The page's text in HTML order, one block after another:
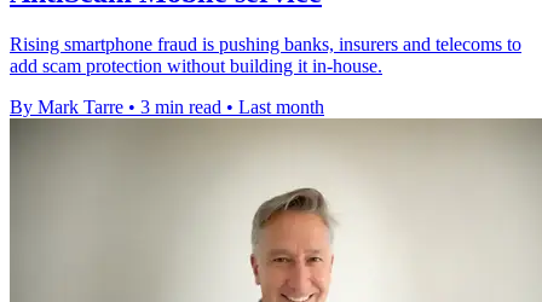
Rising smartphone fraud is pushing banks, insurers and telecoms to
add scam protection without building it in-house.
By Mark Tarre • 3 min read • Last month